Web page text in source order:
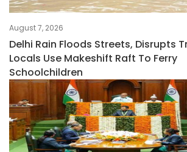
August 7, 2026
Delhi Rain Floods Streets, Disrupts
Locals Use Makeshift Raft To Ferry
Schoolchildren